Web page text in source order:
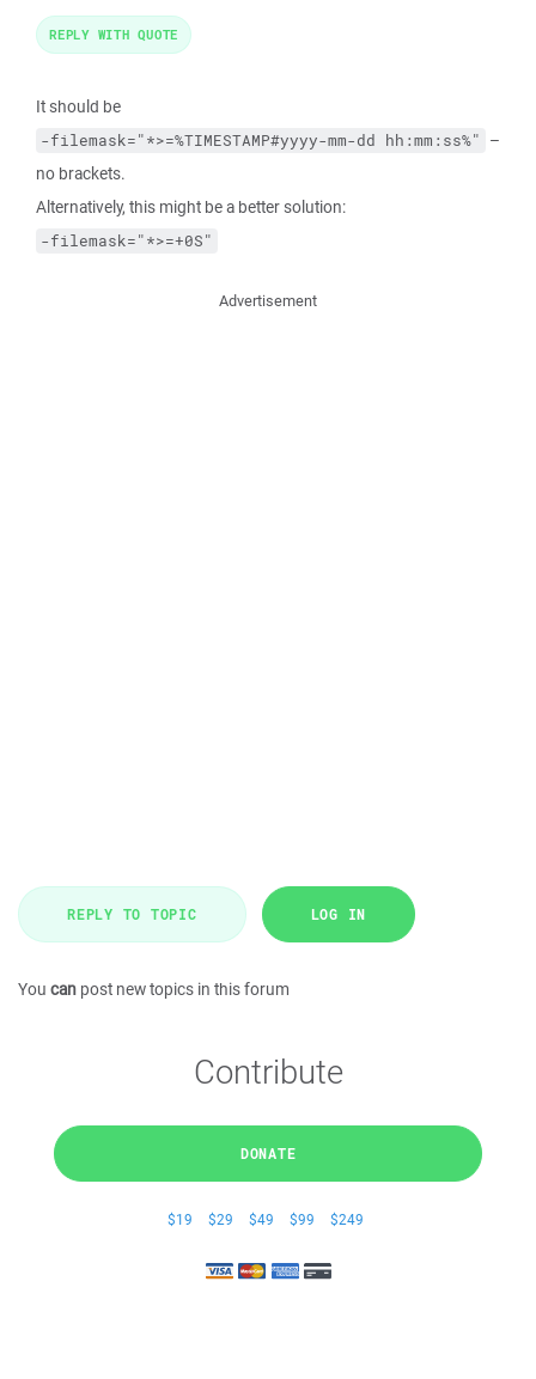
It should be
-filemask="*>=%TIMESTAMP#yyyy-mm-dd hh:mm:ss%" –
no brackets.
Alternatively, this might be a better solution:
-filemask="*>=+0S"
REPLY WITH QUOTE
Advertisement
REPLY TO TOPIC LOG IN
You can post new topics in this forum
Contribute
DONATE
$19 $29 $49 $99 $249